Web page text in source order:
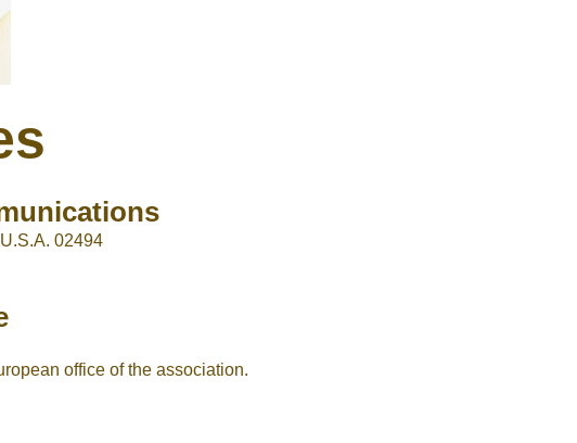
02494
office of the association.